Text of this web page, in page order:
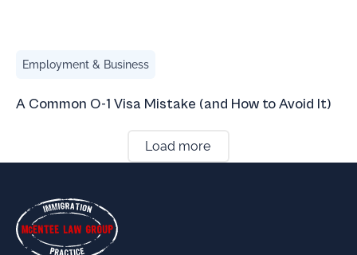
Employment & Business
A Common O-1 Visa Mistake (and How to Avoid It)
Load more